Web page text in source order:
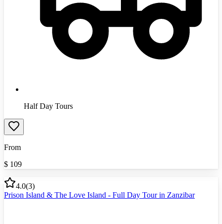
Half Day Tours
From
$ 109
4.0(3)
Prison Island & The Love Island - Full Day Tour in Zanzibar